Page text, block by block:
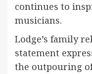
continues to
musicians.
Lodge’s family
statement
the outpouring